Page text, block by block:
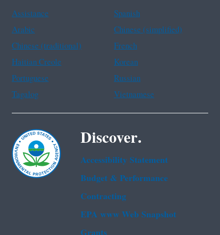
Assistance
Spanish
Arabic
Chinese (simplified)
Chinese (traditional)
French
Haitian Creole
Korean
Portuguese
Russian
Tagalog
Vietnamese
Discover.
Accessibility Statement
Budget & Performance
Contracting
EPA www Web Snapshot